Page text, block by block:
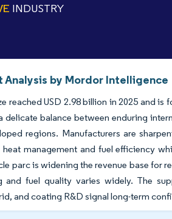
INDUSTRY
by Mordor Intelligence
reached USD 2.98 billion in 2025 and is
delicate balance between enduring
regions. Manufacturers are
management and fuel efficiency
parc is widening the revenue base for
and fuel quality varies widely. The
and coating R&D signal long-term